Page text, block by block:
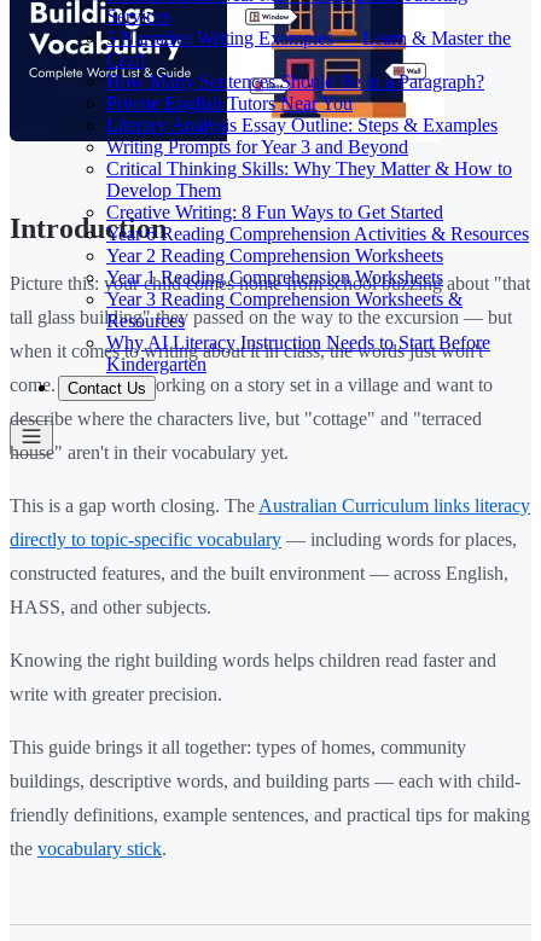
Services
5 Narrative Writing Examples — Learn & Master the
Craft
How Many Sentences Should Be in a Paragraph?
Private English Tutors Near You
Literary Analysis Essay Outline: Steps & Examples
Writing Prompts for Year 3 and Beyond
Critical Thinking Skills: Why They Matter & How to
Develop Them
Creative Writing: 8 Fun Ways to Get Started
Year 6 Reading Comprehension Activities & Resources
Year 2 Reading Comprehension Worksheets
Year 1 Reading Comprehension Worksheets
Year 3 Reading Comprehension Worksheets &
Resources
Why AI Literacy Instruction Needs to Start Before
Kindergarten
Contact Us
Introduction
Picture this: your child comes home from school buzzing about "that
tall glass building" they passed on the way to the excursion — but
when it comes to writing about it in class, the words just won't
come. Or they're working on a story set in a village and want to
describe where the characters live, but "cottage" and "terraced
house" aren't in their vocabulary yet.
This is a gap worth closing. The Australian Curriculum links literacy
directly to topic-specific vocabulary — including words for places,
constructed features, and the built environment — across English,
HASS, and other subjects.
Knowing the right building words helps children read faster and
write with greater precision.
This guide brings it all together: types of homes, community
buildings, descriptive words, and building parts — each with child-
friendly definitions, example sentences, and practical tips for making
the vocabulary stick.